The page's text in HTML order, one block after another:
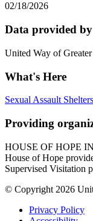
02/18/2026
Data provided by
United Way of
What's Here
Sexual Assault Shelters
Providing
HOUSE OF HOPE
House of Hope
Supervised Visitation
© Copyright 2026
Privacy Policy